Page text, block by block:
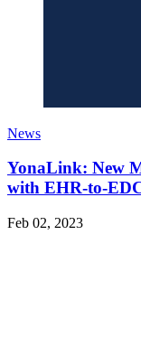
News
YonaLink: New
with EHR-to-
Feb 02, 2023